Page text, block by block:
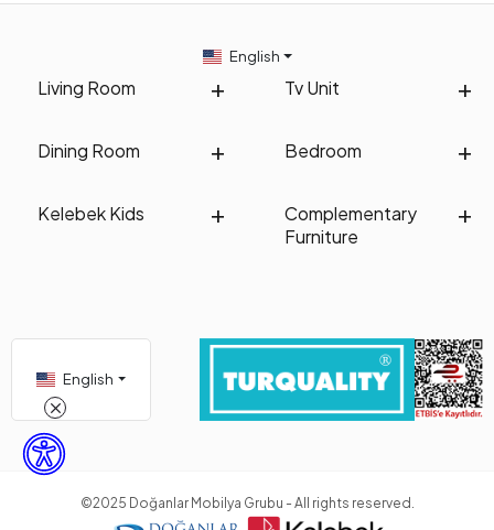
Living Room Tv Unit
Dining Room Bedroom
Kelebek Kids
Complementary
Furniture
English
English
©2025 Doğanlar Mobilya Grubu - All rights reserved.